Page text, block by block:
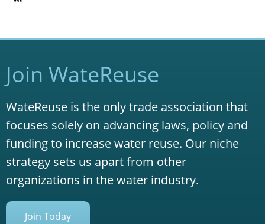
Join WateReuse
WateReuse is the only trade association that
focuses solely on advancing laws, policy and
funding to increase water reuse. Our niche
strategy sets us apart from other
organizations in the water industry.
Join Today